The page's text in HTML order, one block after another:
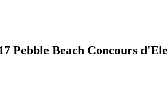
Pebble Beach Concours